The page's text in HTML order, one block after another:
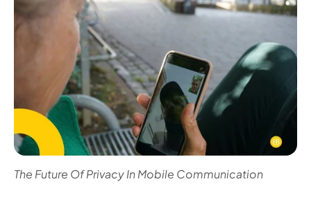
The Future Of Privacy In Mobile Communication